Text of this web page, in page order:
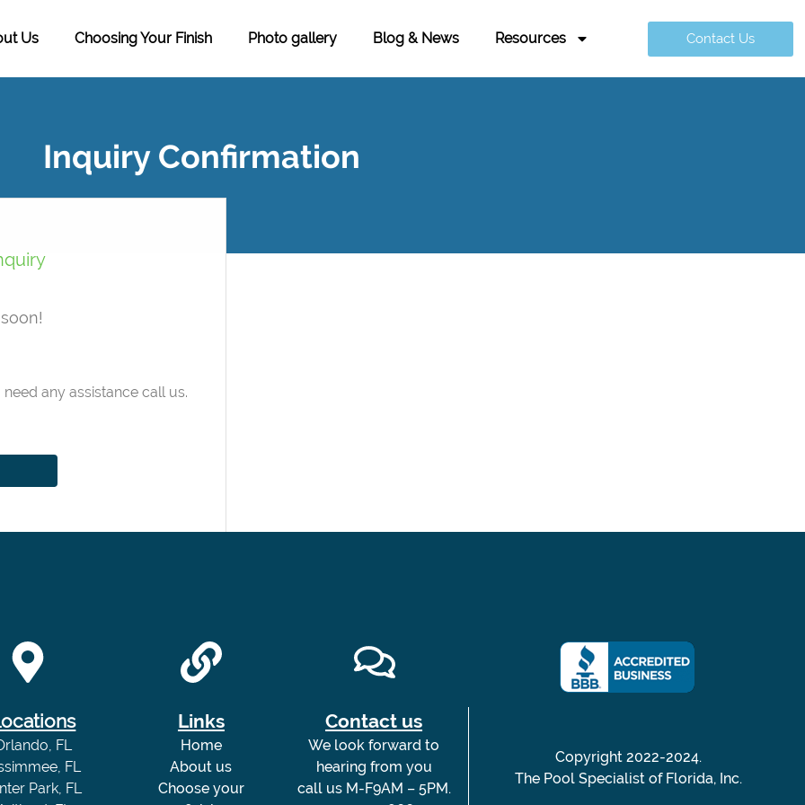
Us Choosing Your Finish Photo gallery Blog & News Resources Contact Us
Inquiry Confirmation
any assistance call us.
FL
FL
Park, FL
Links
Home
About us
Choose your
Contact us
We look forward to
hearing from you
call us M-F9AM – 5PM.
Copyright 2022-2024.
The Pool Specialist of Florida, Inc.